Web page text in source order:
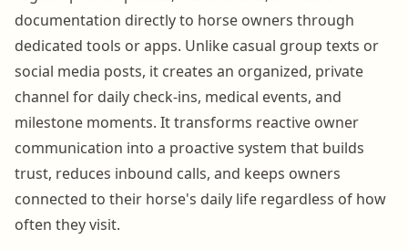
documentation directly to horse owners through
dedicated tools or apps. Unlike casual group texts or
social media posts, it creates an organized, private
channel for daily check-ins, medical events, and
milestone moments. It transforms reactive owner
communication into a proactive system that builds
trust, reduces inbound calls, and keeps owners
connected to their horse's daily life regardless of how
often they visit.